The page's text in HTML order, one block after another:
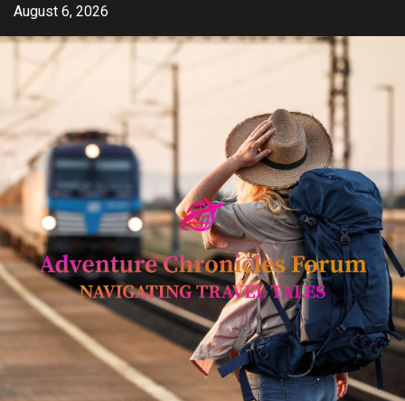
SkipAugust 6, 2026